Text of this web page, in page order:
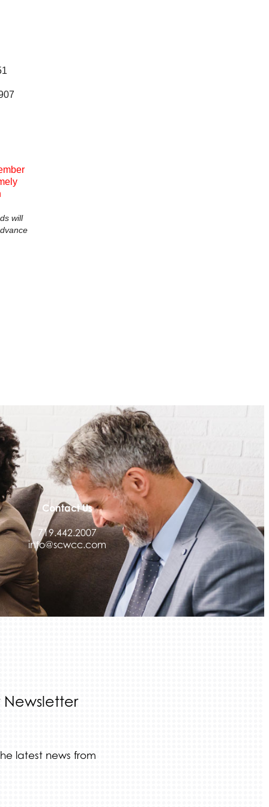
will
Contact Us
719.442.2007
info@scwcc.com
Newsletter
latest news from